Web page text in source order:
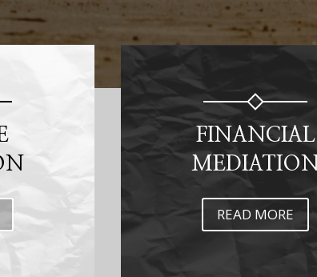
FINANCIAL
MEDIATION
READ MORE